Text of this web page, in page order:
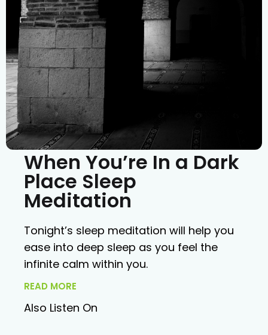
When You’re In a Dark
Place Sleep
Meditation
Tonight’s sleep meditation will help you
ease into deep sleep as you feel the
infinite calm within you.
READ MORE
Also Listen On